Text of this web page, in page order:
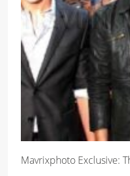
Mavrixphoto Exclusive: